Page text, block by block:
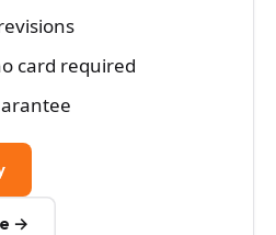
card required
→